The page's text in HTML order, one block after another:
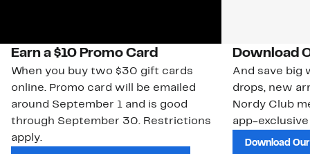
Earn a $10 Promo Card
When you buy two $30 gift cards
online. Promo card will be emailed
around September 1 and is good
through September 30. Restrictions
apply.
Download
And save big
drops, new
Nordy Club
app-
Download